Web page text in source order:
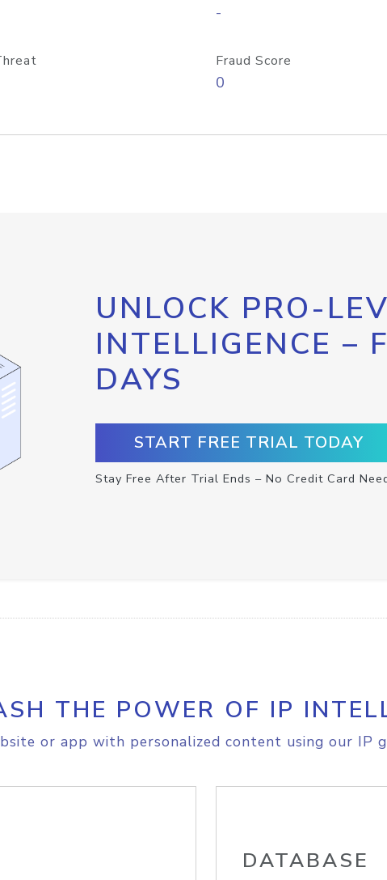
-
Fraud Score
0
UNLOCK PRO-
INTELLIGENCE –
DAYS
START FREE TRIAL TODAY
Stay Free After Trial Ends – No Credit Card
THE POWER OF IP
or app with personalized content using our IP
DATABASE